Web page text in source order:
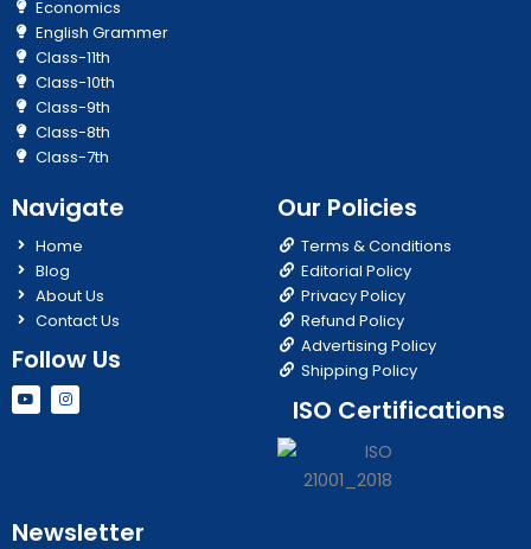
Economics
English Grammer
Class-11th
Class-10th
Class-9th
Class-8th
Class-7th
Navigate
Home
Blog
About Us
Contact Us
Follow Us
Y
o
u
I
n
s
Our Policies
Terms & Conditions
Editorial Policy
Privacy Policy
Refund Policy
Advertising Policy
Shipping Policy
ISO Certifications
Newsletter